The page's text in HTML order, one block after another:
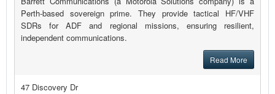
Perth-based sovereign prime. They provide tactical HF/VHF
SDRs for ADF and regional missions, ensuring resilient,
independent communications.
Read More
47 Discovery Dr